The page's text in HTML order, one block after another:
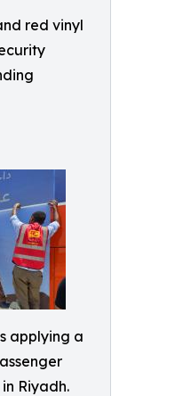
red vinyl
applying a
Riyadh.